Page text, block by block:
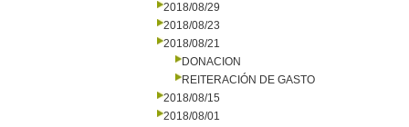
2018/08/29
2018/08/23
2018/08/21
DONACION
REITERACIÓN DE GASTO
2018/08/15
2018/08/01